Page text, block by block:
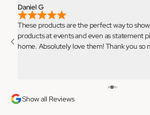
Daniel G
These products are the perfect way to
products at events and even as statement
home. Absolutely love them! Thank you so
Show all Reviews